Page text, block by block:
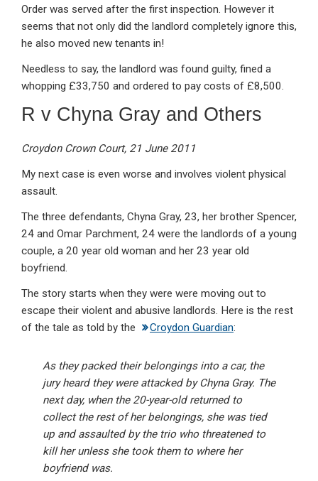
Order was served after the first inspection. However it
seems that not only did the landlord completely ignore this,
he also moved new tenants in!
Needless to say, the landlord was found guilty, fined a
whopping £33,750 and ordered to pay costs of £8,500.
R v Chyna Gray and Others
Croydon Crown Court, 21 June 2011
My next case is even worse and involves violent physical
assault.
The three defendants, Chyna Gray, 23, her brother Spencer,
24 and Omar Parchment, 24 were the landlords of a young
couple, a 20 year old woman and her 23 year old
boyfriend.
The story starts when they were were moving out to
escape their violent and abusive landlords. Here is the rest
of the tale as told by the
Croydon Guardian:
As they packed their belongings into a car, the
jury heard they were attacked by Chyna Gray. The
next day, when the 20-year-old returned to
collect the rest of her belongings, she was tied
up and assaulted by the trio who threatened to
kill her unless she took them to where her
boyfriend was.